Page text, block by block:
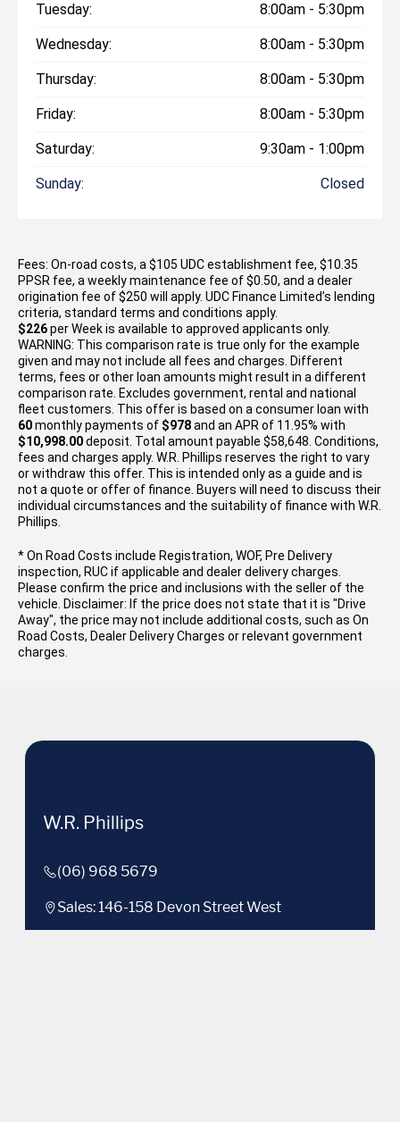
Tuesday: 8:00am - 5:30pm
Wednesday: 8:00am - 5:30pm
Thursday: 8:00am - 5:30pm
Friday: 8:00am - 5:30pm
Saturday: 9:30am - 1:00pm
Sunday: Closed
Fees: On-road costs, a $105 UDC establishment fee, $10.35
PPSR fee, a weekly maintenance fee of $0.50, and a dealer
origination fee of $250 will apply. UDC Finance Limited’s lending
criteria, standard terms and conditions apply.
$226perWeekis available to approved applicants only.
WARNING: This comparison rate is true only for the example
given and may not include all fees and charges. Different
terms, fees or other loan amounts might result in a different
comparison rate. Excludes government, rental and national
fleet customers. This offer is based on a consumer loan with
60monthly payments of $978and an APR of 11.95% with
$10,998.00deposit. Total amount payable $58,648. Conditions,
fees and charges apply. W.R. Phillips reserves the right to vary
or withdraw this offer. This is intended only as a guide and is
not a quote or offer of finance. Buyers will need to discuss their
individual circumstances and the suitability of finance with W.R.
Phillips.
* On Road Costs include Registration, WOF, Pre Delivery
inspection, RUC if applicable and dealer delivery charges.
Please confirm the price and inclusions with the seller of the
vehicle. Disclaimer: If the price does not state that it is "Drive
Away", the price may not include additional costs, such as On
Road Costs, Dealer Delivery Charges or relevant government
charges.
W.R. Phillips
(06) 968 5679
Sales: 146-158 Devon Street West